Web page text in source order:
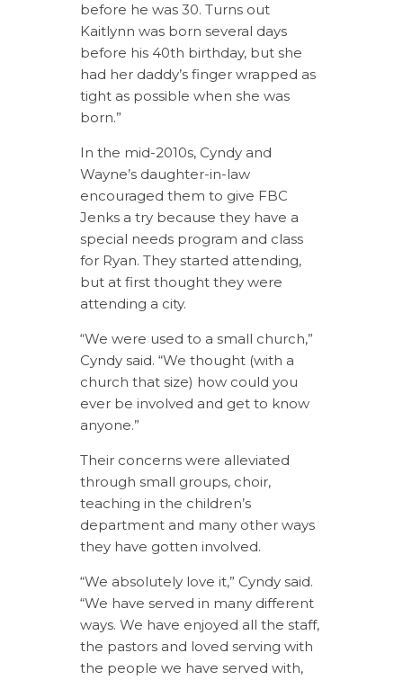
before he was 30. Turns out
Kaitlynn was born several days
before his 40th birthday, but she
had her daddy’s finger wrapped as
tight as possible when she was
born.”
In the mid-2010s, Cyndy and
Wayne’s daughter-in-law
encouraged them to give FBC
Jenks a try because they have a
special needs program and class
for Ryan. They started attending,
but at first thought they were
attending a city.
“We were used to a small church,”
Cyndy said. “We thought (with a
church that size) how could you
ever be involved and get to know
anyone.”
Their concerns were alleviated
through small groups, choir,
teaching in the children’s
department and many other ways
they have gotten involved.
“We absolutely love it,” Cyndy said.
“We have served in many different
ways. We have enjoyed all the staff,
the pastors and loved serving with
the people we have served with,